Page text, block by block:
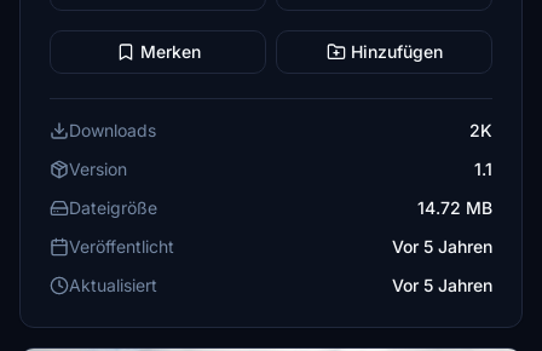
Merken Hinzufügen
Downloads
2K
Version
1.1
Dateigröße
14.72 MB
Veröffentlicht
Vor 5 Jahren
Aktualisiert
Vor 5 Jahren